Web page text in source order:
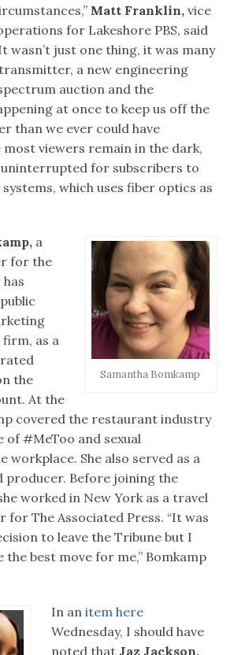
Matt Franklin, vice
for Lakeshore PBS, said
wasn’t just one thing, it was many
a new engineering
auction and the
at once to keep us off the
than we ever could have
most viewers remain in the dark,
uninterrupted for subscribers to
which uses fiber optics as
Samantha Bomkamp
a
for the
has
as a
the
At the
covered the restaurant industry
of #MeToo and sexual
workplace. She also served as a
producer. Before joining the
worked in New York as a travel
The Associated Press. “It was
to leave the Tribune but I
the best move for me,” Bomkamp
In an item here
Wednesday, I should have
noted that Jaz Jackson,